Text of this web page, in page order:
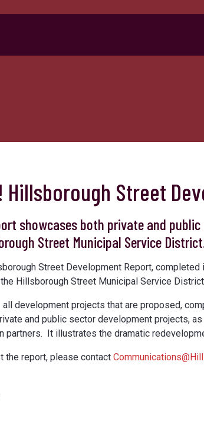
Hillsborough Street
showcases both private and
Street Municipal Service
Street Development Report,
Hillsborough Street Municipal Service
development projects that are proposed,
and public sector development projects,
partners. It illustrates the dramatic
the report, please contact